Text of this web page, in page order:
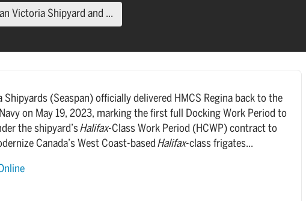
Victoria Shipyard and ...
Shipyards (Seaspan) officially delivered HMCS Regina back to the
on May 19, 2023, marking the first full Docking Work Period to
the shipyard’sHalifax-Class Work Period (HCWP) contract to
Canada’s West Coast-basedHalifax-class frigates...